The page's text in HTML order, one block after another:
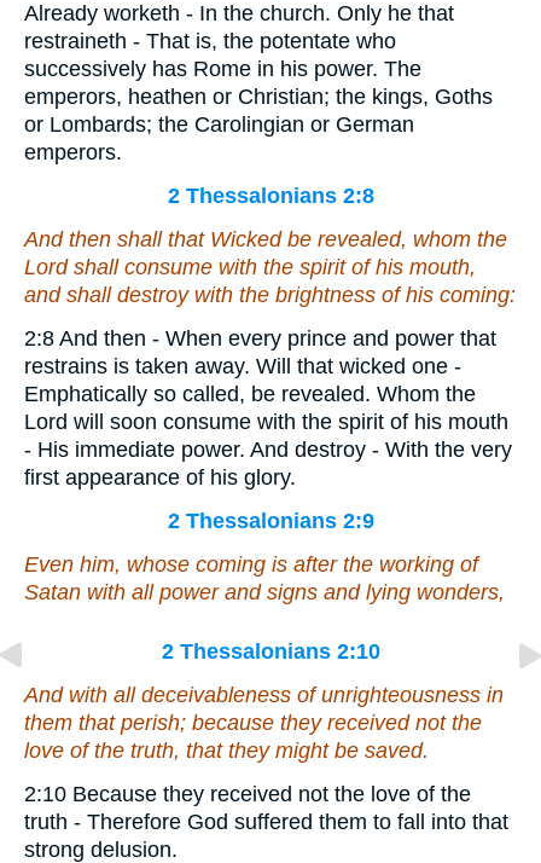
Already worketh - In the church. Only he that
restraineth - That is, the potentate who
successively has Rome in his power. The
emperors, heathen or Christian; the kings, Goths
or Lombards; the Carolingian or German
emperors.
2 Thessalonians 2:8
And then shall that Wicked be revealed, whom the
Lord shall consume with the spirit of his mouth,
and shall destroy with the brightness of his coming:
2:8 And then - When every prince and power that
restrains is taken away. Will that wicked one -
Emphatically so called, be revealed. Whom the
Lord will soon consume with the spirit of his mouth
- His immediate power. And destroy - With the very
first appearance of his glory.
2 Thessalonians 2:9
Even him, whose coming is after the working of
Satan with all power and signs and lying wonders,
2 Thessalonians 2:10
And with all deceivableness of unrighteousness in
them that perish; because they received not the
love of the truth, that they might be saved.
2:10 Because they received not the love of the
truth - Therefore God suffered them to fall into that
strong delusion.